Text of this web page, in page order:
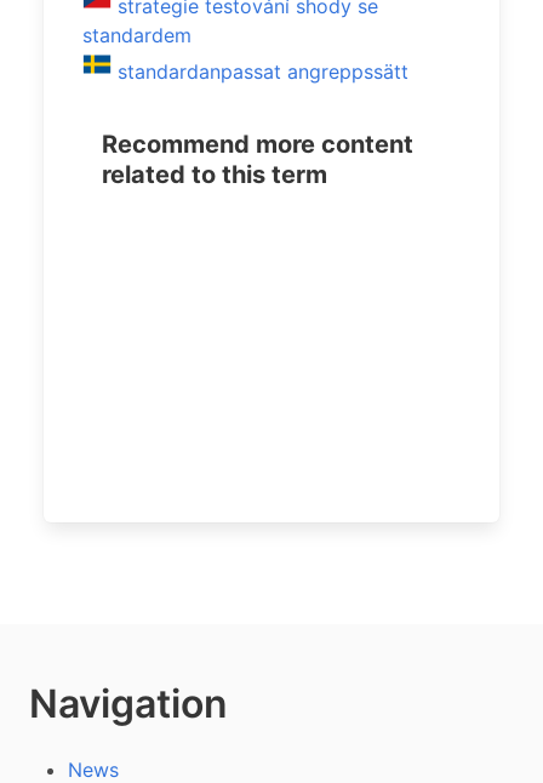
strategie testování shody se
standardem
standardanpassat angreppssätt
Recommend more content
related to this term
Navigation
News